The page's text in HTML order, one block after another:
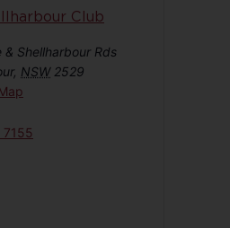
Club
& Shellharbour Rds
, NSW 2529